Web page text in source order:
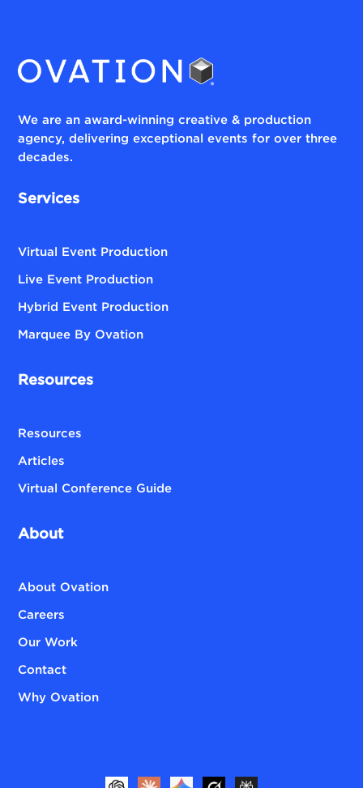
We are an award-winning creative & production
agency, delivering exceptional events for over three
decades.
Services
Virtual Event Production
Live Event Production
Hybrid Event Production
Marquee By Ovation
Resources
Resources
Articles
Virtual Conference Guide
About
About Ovation
Careers
Our Work
Contact
Why Ovation